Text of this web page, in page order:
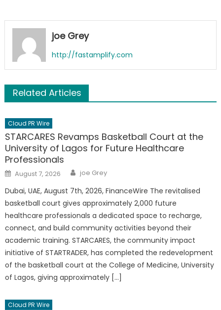
joe Grey
http://fastamplify.com
Related Articles
Cloud PR Wire
STARCARES Revamps Basketball Court at the
University of Lagos for Future Healthcare
Professionals
Posted
on
August 7, 2026 Author
joe Grey
Dubai, UAE, August 7th, 2026, FinanceWire The revitalised
basketball court gives approximately 2,000 future
healthcare professionals a dedicated space to recharge,
connect, and build community activities beyond their
academic training. STARCARES, the community impact
initiative of STARTRADER, has completed the redevelopment
of the basketball court at the College of Medicine, University
of Lagos, giving approximately […]
Cloud PR Wire